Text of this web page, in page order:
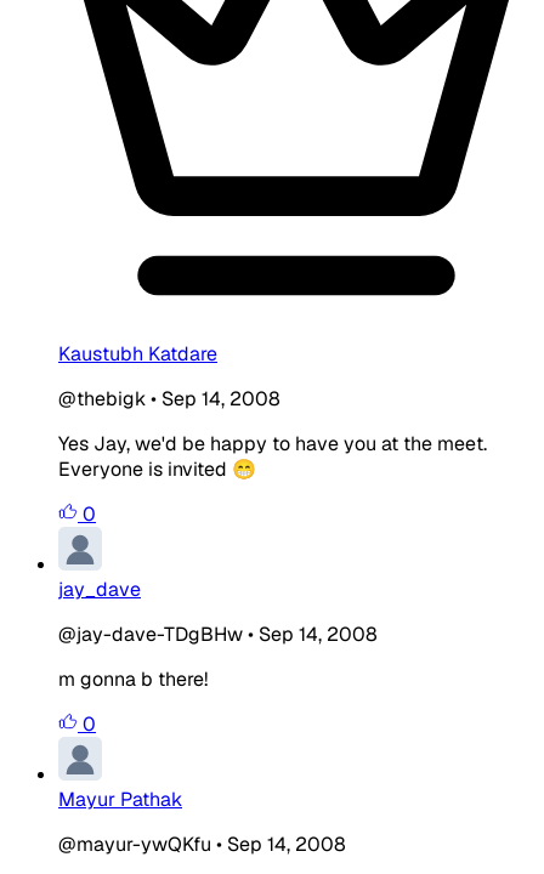
Kaustubh Katdare
@thebigk• Sep 14, 2008
Yes Jay, we'd be happy to have you at the meet.
Everyone is invited 😁
0
jay_dave
@jay-dave-TDgBHw• Sep 14, 2008
m gonna b there!
0
Mayur Pathak
@mayur-ywQKfu • Sep 14, 2008